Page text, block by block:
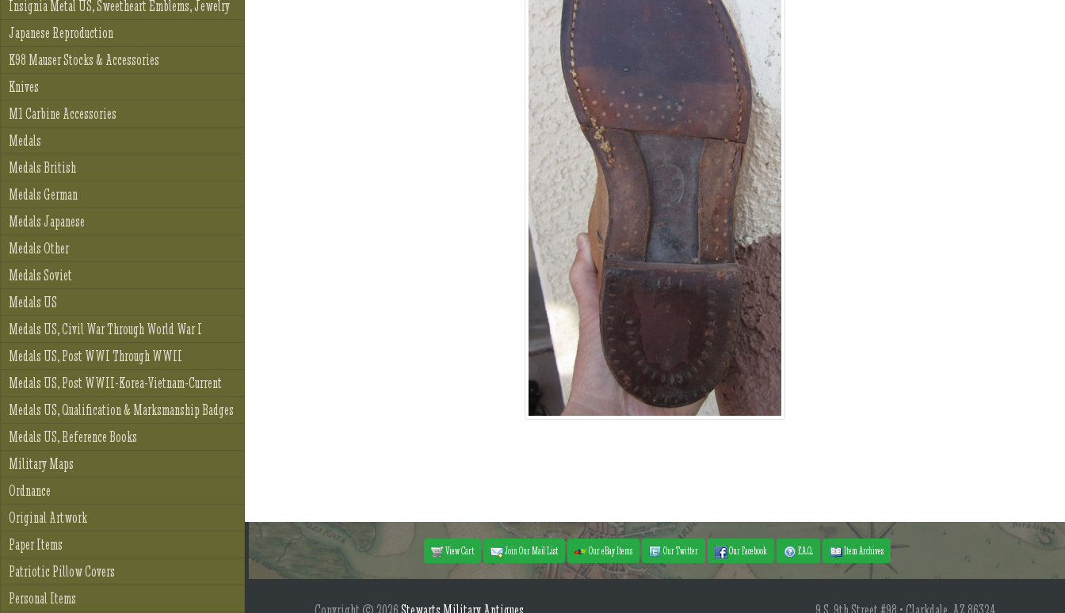
Insignia Metal US, Sweetheart Emblems, Jewelry
Japanese Reproduction
K98 Mauser Stocks & Accessories
Knives
M1 Carbine Accessories
Medals
Medals British
Medals German
Medals Japanese
Medals Other
Medals Soviet
Medals US
Medals US, Civil War Through World War I
Medals US, Post WWI Through WWII
Medals US, Post WWII-Korea-Vietnam-Current
Medals US, Qualification & Marksmanship Badges
Medals US, Reference Books
Military Maps
Ordnance
Original Artwork
Paper Items
Patriotic Pillow Covers
Personal Items
View Cart Join Our Mail List Our eBay Items Our Twitter Our Facebook F.A.Q. Item Archives